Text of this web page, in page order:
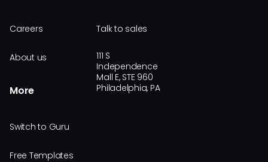
Careers
About us
More
Switch to Guru
Free Templates
Talk to sales
111 S
Independence
Mall E, STE 960
Philadelphia, PA